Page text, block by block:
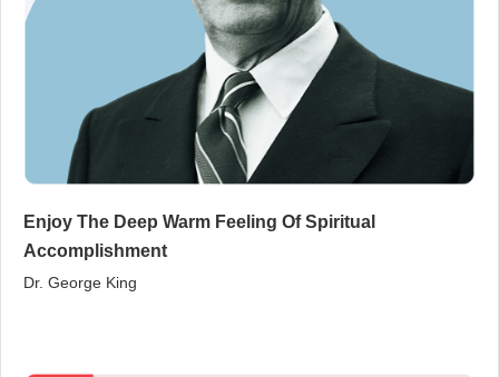
Enjoy The Deep Warm Feeling Of Spiritual
Accomplishment
Dr. George King